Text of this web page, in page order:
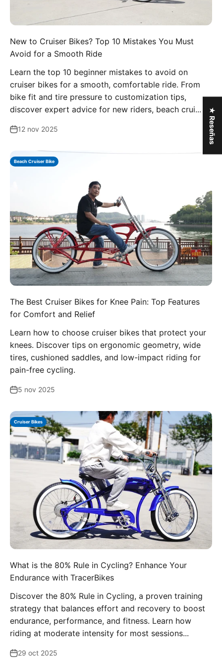
New to Cruiser Bikes? Top 10 Mistakes You Must
Avoid for a Smooth Ride
Learn the top 10 beginner mistakes to avoid on
cruiser bikes for a smooth, comfortable ride. From
bike fit and tire pressure to customization tips,
discover expert advice for new riders, beach crui...
12 nov 2025
Beach Cruiser Bike
The Best Cruiser Bikes for Knee Pain: Top Features
for Comfort and Relief
Learn how to choose cruiser bikes that protect your
knees. Discover tips on ergonomic geometry, wide
tires, cushioned saddles, and low-impact riding for
pain-free cycling.
5 nov 2025
Cruiser Bikes
What is the 80% Rule in Cycling? Enhance Your
Endurance with TracerBikes
Discover the 80% Rule in Cycling, a proven training
strategy that balances effort and recovery to boost
endurance, performance, and fitness. Learn how
riding at moderate intensity for most sessions...
29 oct 2025
★ Reseñas